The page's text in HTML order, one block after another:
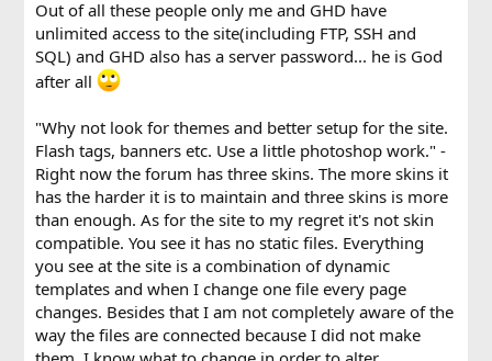
Out of all these people only me and GHD have
unlimited access to the site(including FTP, SSH and
SQL) and GHD also has a server password... he is God
after all
"Why not look for themes and better setup for the site.
Flash tags, banners etc. Use a little photoshop work." -
Right now the forum has three skins. The more skins it
has the harder it is to maintain and three skins is more
than enough. As for the site to my regret it's not skin
compatible. You see it has no static files. Everything
you see at the site is a combination of dynamic
templates and when I change one file every page
changes. Besides that I am not completely aware of the
way the files are connected because I did not make